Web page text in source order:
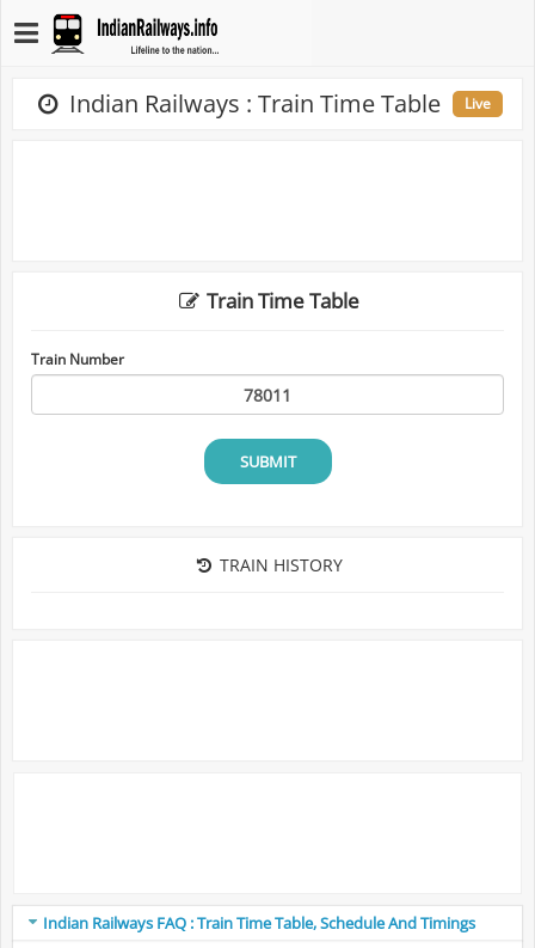
Indian Railways : Train Time Table Live
Train Time Table
Train Number
SUBMIT
TRAIN HISTORY
Indian Railways FAQ : Train Time Table, Schedule And Timings